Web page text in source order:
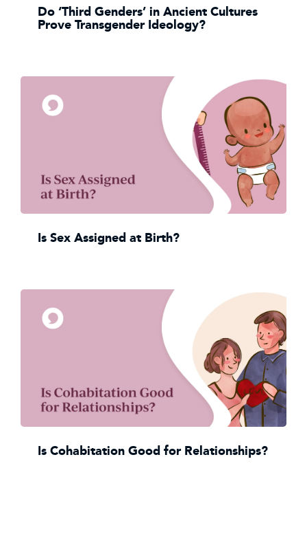
Do ‘Third Genders’ in Ancient Cultures
Prove Transgender Ideology?
Is Sex Assigned at Birth?
Is Cohabitation Good for Relationships?